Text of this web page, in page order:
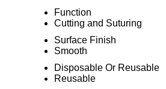
Function
Cutting and Suturing
Surface Finish
Smooth
Disposable Or Reusable
Reusable